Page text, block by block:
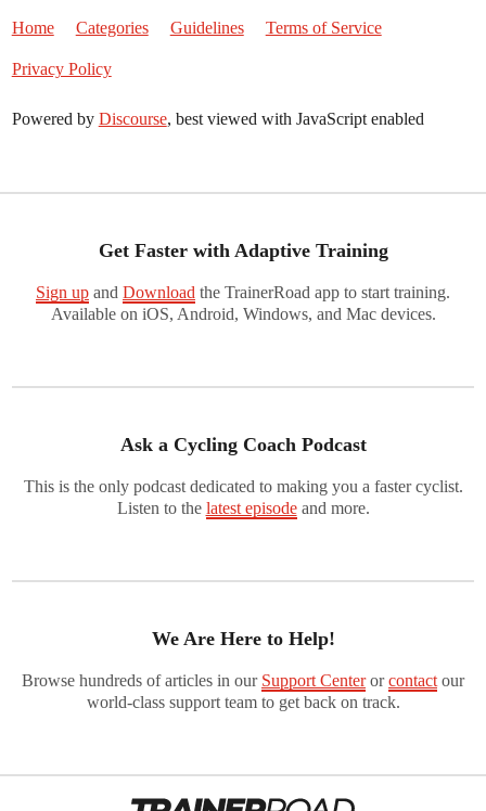
Home Categories Guidelines Terms of Service
Privacy Policy
Powered by Discourse, best viewed with JavaScript enabled
Get Faster with Adaptive Training
Sign up and Download the TrainerRoad app to start training.
Available on iOS, Android, Windows, and Mac devices.
Ask a Cycling Coach Podcast
This is the only podcast dedicated to making you a faster cyclist.
Listen to the latest episodeand more.
We Are Here to Help!
Browse hundreds of articles in our Support Centerorcontact our
world-class support team to get back on track.